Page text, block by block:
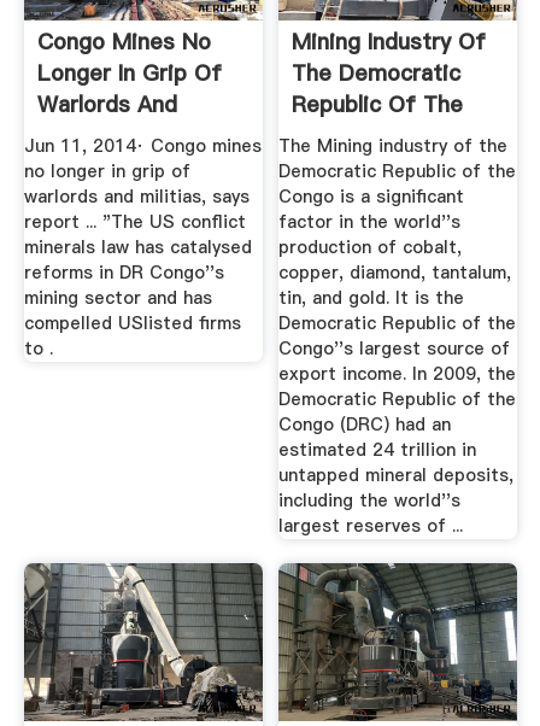
Congo Mines No
Longer In Grip Of
Warlords And
Militias ...
Jun 11, 2014· Congo mines
no longer in grip of
warlords and militias, says
report ... "The US conflict
minerals law has catalysed
reforms in DR Congo''s
mining sector and has
compelled USlisted firms
to .
Mining Industry Of
The Democratic
Republic Of The
Congo ...
The Mining industry of the
Democratic Republic of the
Congo is a significant
factor in the world''s
production of cobalt,
copper, diamond, tantalum,
tin, and gold. It is the
Democratic Republic of the
Congo''s largest source of
export income. In 2009, the
Democratic Republic of the
Congo (DRC) had an
estimated 24 trillion in
untapped mineral deposits,
including the world''s
largest reserves of ...